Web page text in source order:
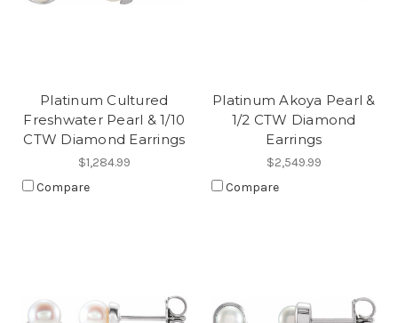
Platinum Cultured
Freshwater Pearl & 1/10
CTW Diamond Earrings
$1,284.99
Compare
Platinum Akoya Pearl &
1/2 CTW Diamond
Earrings
$2,549.99
Compare